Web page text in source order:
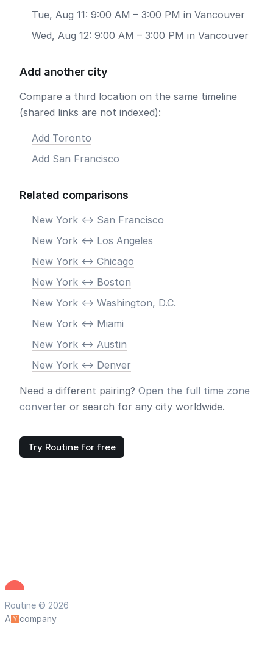
Tue, Aug 11: 9:00 AM – 3:00 PM in Vancouver
Wed, Aug 12: 9:00 AM – 3:00 PM in Vancouver
Add another city
Compare a third location on the same timeline
(shared links are not indexed):
Add Toronto
Add San Francisco
Related comparisons
New York <-> San Francisco
New York <-> Los Angeles
New York <-> Chicago
New York <-> Boston
New York <-> Washington, D.C.
New York <-> Miami
New York <-> Austin
New York <-> Denver
Need a different pairing? Open the full time zone
converter or search for any city worldwide.
Try Routine for free
Routine © 2026
A
company